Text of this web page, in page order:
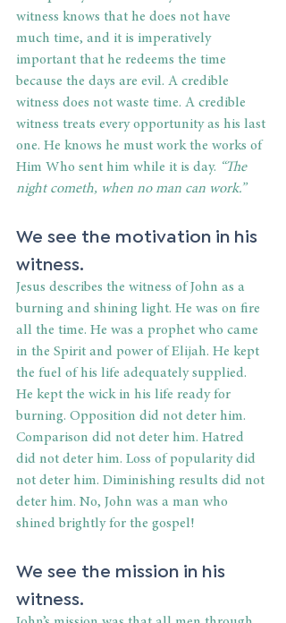
witness knows that he does not have
much time, and it is imperatively
important that he redeems the time
because the days are evil. A credible
witness does not waste time. A credible
witness treats every opportunity as his last
one. He knows he must work the works of
Him Who sent him while it is day. “The
night cometh, when no man can work.”
We see the motivation in his
witness.
Jesus describes the witness of John as a
burning and shining light. He was on fire
all the time. He was a prophet who came
in the Spirit and power of Elijah. He kept
the fuel of his life adequately supplied.
He kept the wick in his life ready for
burning. Opposition did not deter him.
Comparison did not deter him. Hatred
did not deter him. Loss of popularity did
not deter him. Diminishing results did not
deter him. No, John was a man who
shined brightly for the gospel!
We see the mission in his
witness.